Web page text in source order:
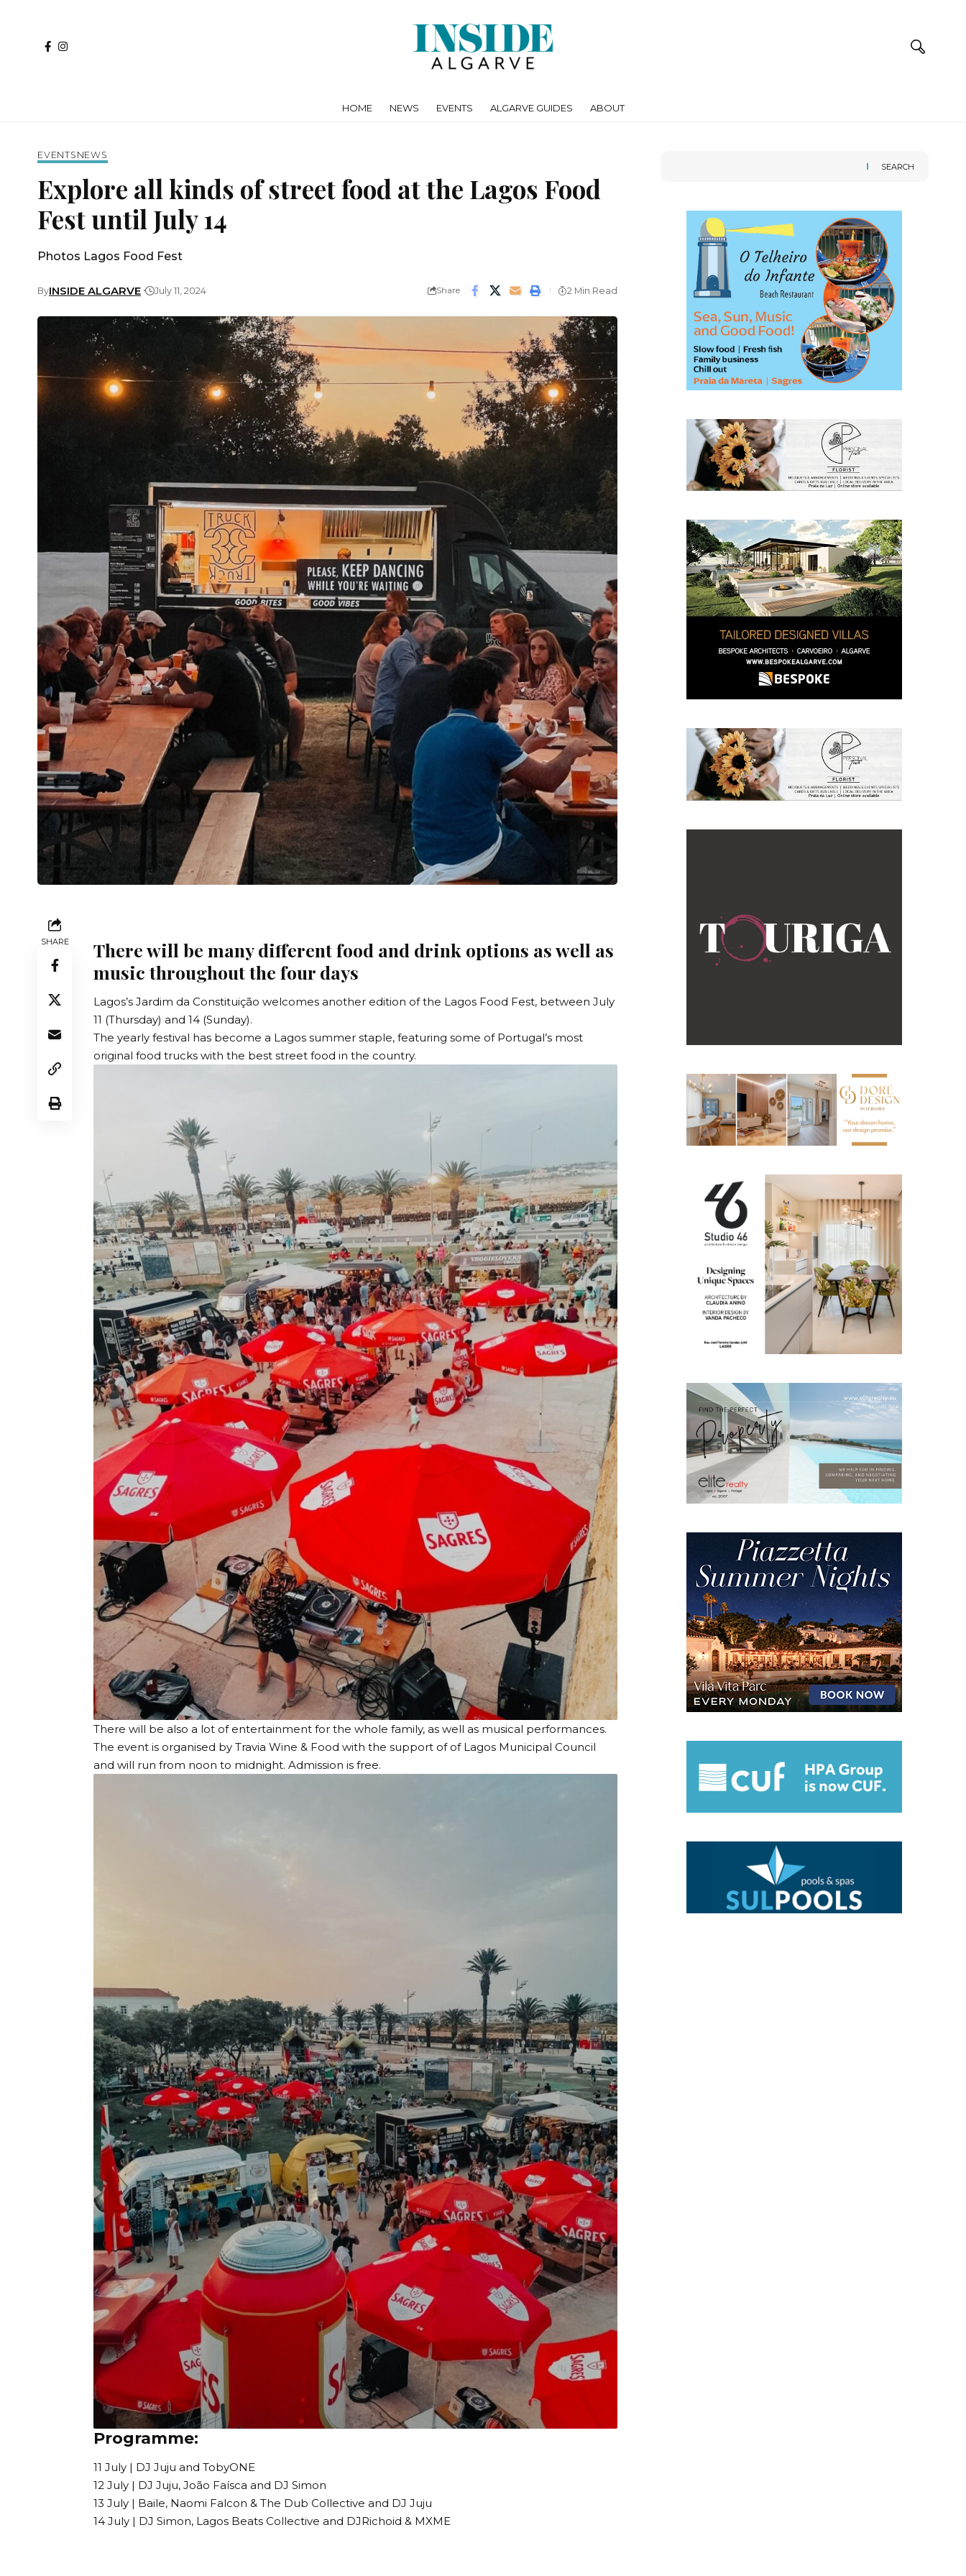
HOME NEWS EVENTS ALGARVE GUIDES ABOUT
EVENTS NEWS
Explore all kinds of street food at the Lagos Food
Fest until July 14
Photos Lagos Food Fest
ByINSIDE ALGARVE July 11, 2024 Share 2 Min Read
SHARE
There will be many different food and drink options as well as
music throughout the four days
Lagos’s Jardim da Constituição welcomes another edition of the Lagos Food Fest, between July
11 (Thursday) and 14 (Sunday).
The yearly festival has become a Lagos summer staple, featuring some of Portugal’s most
original food trucks with the best street food in the country.
There will be also a lot of entertainment for the whole family, as well as musical performances.
The event is organised by Travia Wine & Food with the support of of Lagos Municipal Council
and will run from noon to midnight. Admission is free.
Programme:
11 July | DJ Juju and TobyONE
12 July | DJ Juju, João Faísca and DJ Simon
13 July | Baile, Naomi Falcon & The Dub Collective and DJ Juju
14 July | DJ Simon, Lagos Beats Collective and DJRichoid & MXME
SEARCH